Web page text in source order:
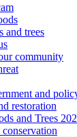
and trees
community
and
restoration
and Trees
conservation